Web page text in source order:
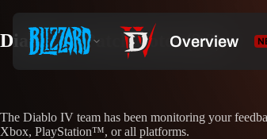
Diablo IV Patch Notes (2.2)
The Diablo IV team has been monitoring your
Xbox, PlayStation™, or all platforms.